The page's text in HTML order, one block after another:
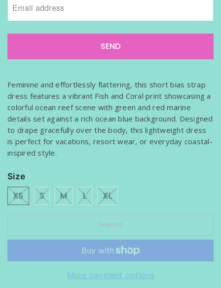
f
e
n
t
h
i
s
p
r
o
d
u
c
i
Feminine and effortlessly flattering, this short bias strap
dress features a vibrant Fish and Coral print showcasing a
colorful ocean reef scene with green and red marine
details set against a rich ocean blue background. Designed
to drape gracefully over the body, this lightweight dress
is perfect for vacations, resort wear, or everyday coastal-
inspired style.
Size
XS S M L XL
Sold Out
More payment options